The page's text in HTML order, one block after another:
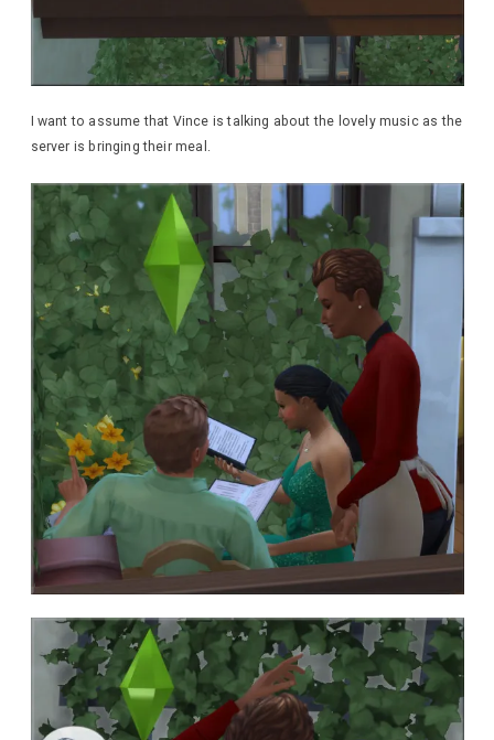
I want to assume that Vince is talking about the lovely music as the
server is bringing their meal.